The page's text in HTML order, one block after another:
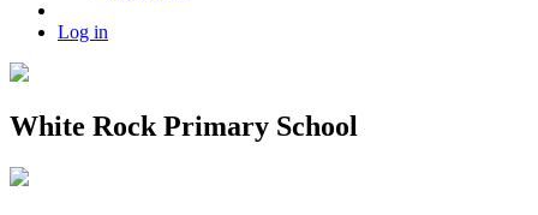
Log in
White Rock Primary School